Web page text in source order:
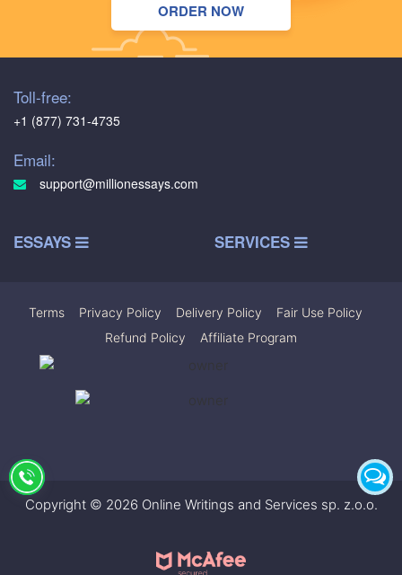
ORDER NOW
Toll-free:
+1 (877) 731-4735
Email:
support@millionessays.com
ESSAYS SERVICES
Terms Privacy Policy Delivery Policy Fair Use Policy
Refund Policy
Affiliate Program
Copyright © 2026 Online Writings and Services sp. z.o.o.